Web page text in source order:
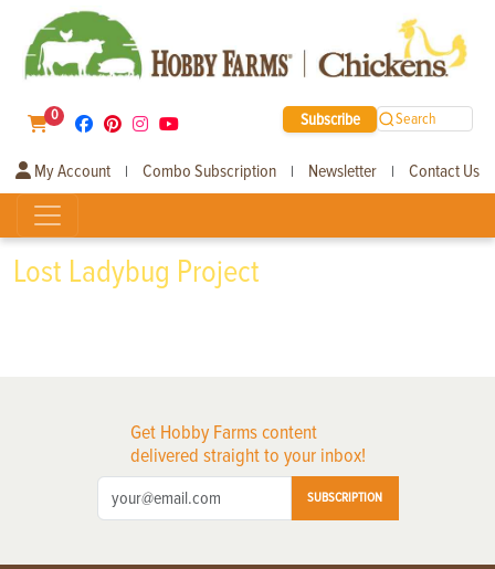
0 Subscribe Search
My Account | Combo Subscription | Newsletter | Contact Us
Lost Ladybug Project
Get Hobby Farms content
delivered straight to your inbox!
SUBSCRIPTION